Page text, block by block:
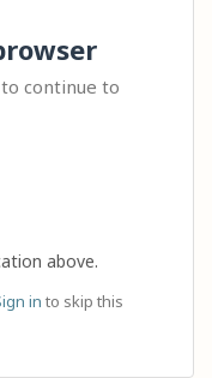
continue to
above.
in to skip this